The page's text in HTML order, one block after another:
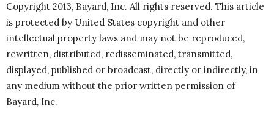
Copyright 2013, Bayard, Inc. All rights reserved. This article
is protected by United States copyright and other
intellectual property laws and may not be reproduced,
rewritten, distributed, redisseminated, transmitted,
displayed, published or broadcast, directly or indirectly, in
any medium without the prior written permission of
Bayard, Inc.